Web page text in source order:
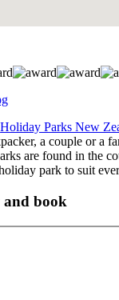
Holiday Parks New
a couple or a
are found in the
park to suit
book